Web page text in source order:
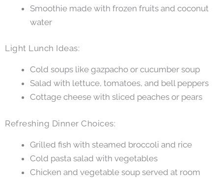
Smoothie made with frozen fruits and coconut
water
Light Lunch Ideas:
Cold soups like gazpacho or cucumber soup
Salad with lettuce, tomatoes, and bell peppers
Cottage cheese with sliced peaches or pears
Refreshing Dinner Choices:
Grilled fish with steamed broccoli and rice
Cold pasta salad with vegetables
Chicken and vegetable soup served at room